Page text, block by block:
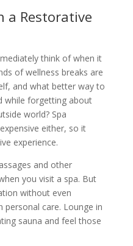
a Restorative
think of when it
of wellness breaks are
and what better way to
while forgetting about
world? Spa
either, so it
experience.
and other
you visit a spa. But
without even
personal care. Lounge in
sauna and feel those